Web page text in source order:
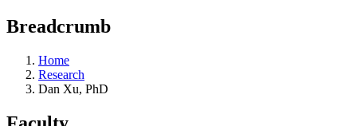
Breadcrumb
Home
Research
Dan Xu, PhD